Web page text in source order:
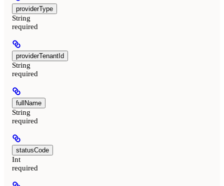
providerType
String
required
providerTenantId
String
required
fullName
String
required
statusCode
Int
required